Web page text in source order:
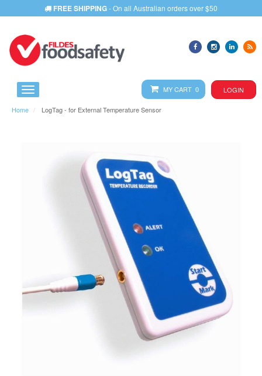
FREE SHIPPING- On all Australian orders over $50
MY CART 0 LOGIN
Home LogTag - for External Temperature Sensor